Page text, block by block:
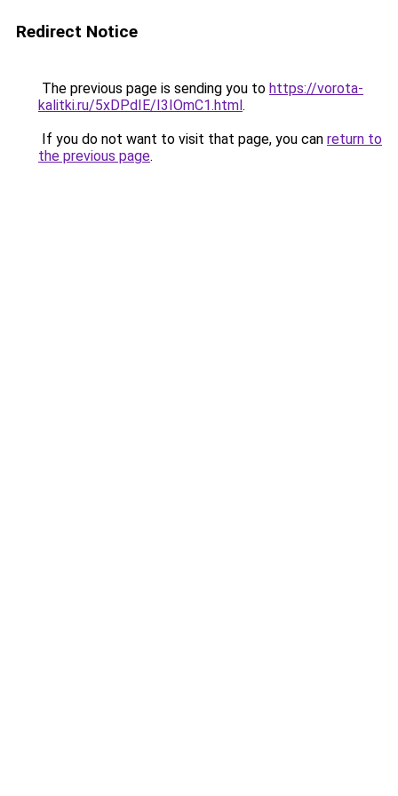
Redirect Notice
The previous page is sending you to https://vorota-
kalitki.ru/5xDPdIE/I3IOmC1.html.
If you do not want to visit that page, you can return to
the previous page.